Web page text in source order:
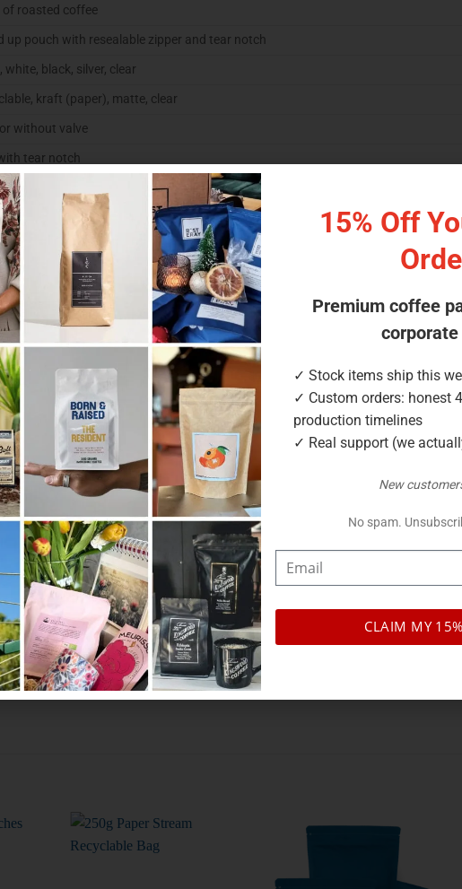
of roasted coffee
up pouch with resealable zipper and tear notch
white, black, silver, clear
kraft (paper), matte, clear
without valve
tear notch
material option
brands, kraft paper for an artisan look, or matte and clear finishes
competitors skip
boxes.
matte and clear.
15% Off
Premium coffee
corporate
✓ Stock items ship this
✓ Custom orders: honest
production timelines
✓ Real support (we
New
No spam.
CLAIM MY